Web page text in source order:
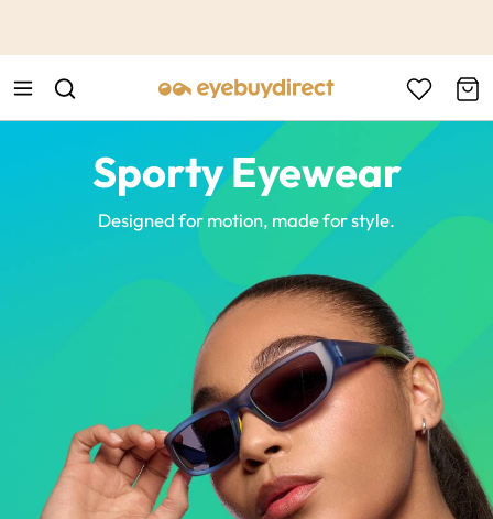
Sporty Eyewear
Designed for motion, made for style.